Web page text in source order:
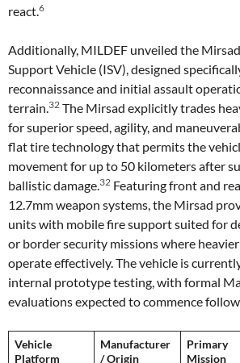
react.6
Additionally, MILDEF unveiled the
Support Vehicle (ISV), designed
reconnaissance and initial assault
terrain.32 The Mirsad explicitly trades
for superior speed, agility, and
flat tire technology that permits the
movement for up to 50 kilometers after
ballistic damage.32 Featuring front and
12.7mm weapon systems, the Mirsad
units with mobile fire support suited for
or border security missions where
operate effectively. The vehicle is
internal prototype testing, with formal
evaluations expected to commence
Vehicle
Platform
Manufacturer
/ Origin
Primary
Mission